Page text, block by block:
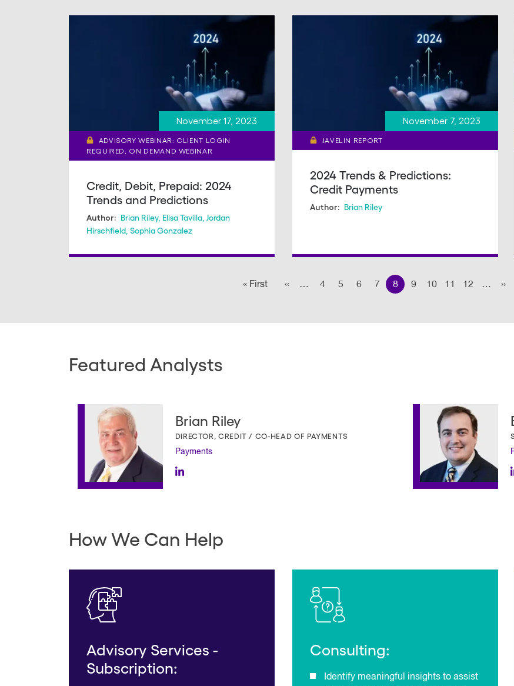
November 17, 2023
ADVISORY WEBINAR: CLIENT LOGIN
REQUIRED, ON DEMAND WEBINAR
Credit, Debit, Prepaid: 2024
Trends and Predictions
Author: Brian Riley, Elisa Tavilla Jordan
Hirschfield Sophia Gonzalez
November 7, 2023
JAVELIN REPORT
2024 Trends & Predictions:
Credit Payments
Author: Brian Riley
« First First
‹‹ Previous page
… 4 5 6 7 8 9 10 11 12 … ››
Featured Analysts
Brian Riley
DIRECTOR, CREDIT / CO-HEAD OF PAYMENTS
Payments
How We Can Help
Advisory Services -
Subscription:
Consulting:
Identify meaningful insights to assist